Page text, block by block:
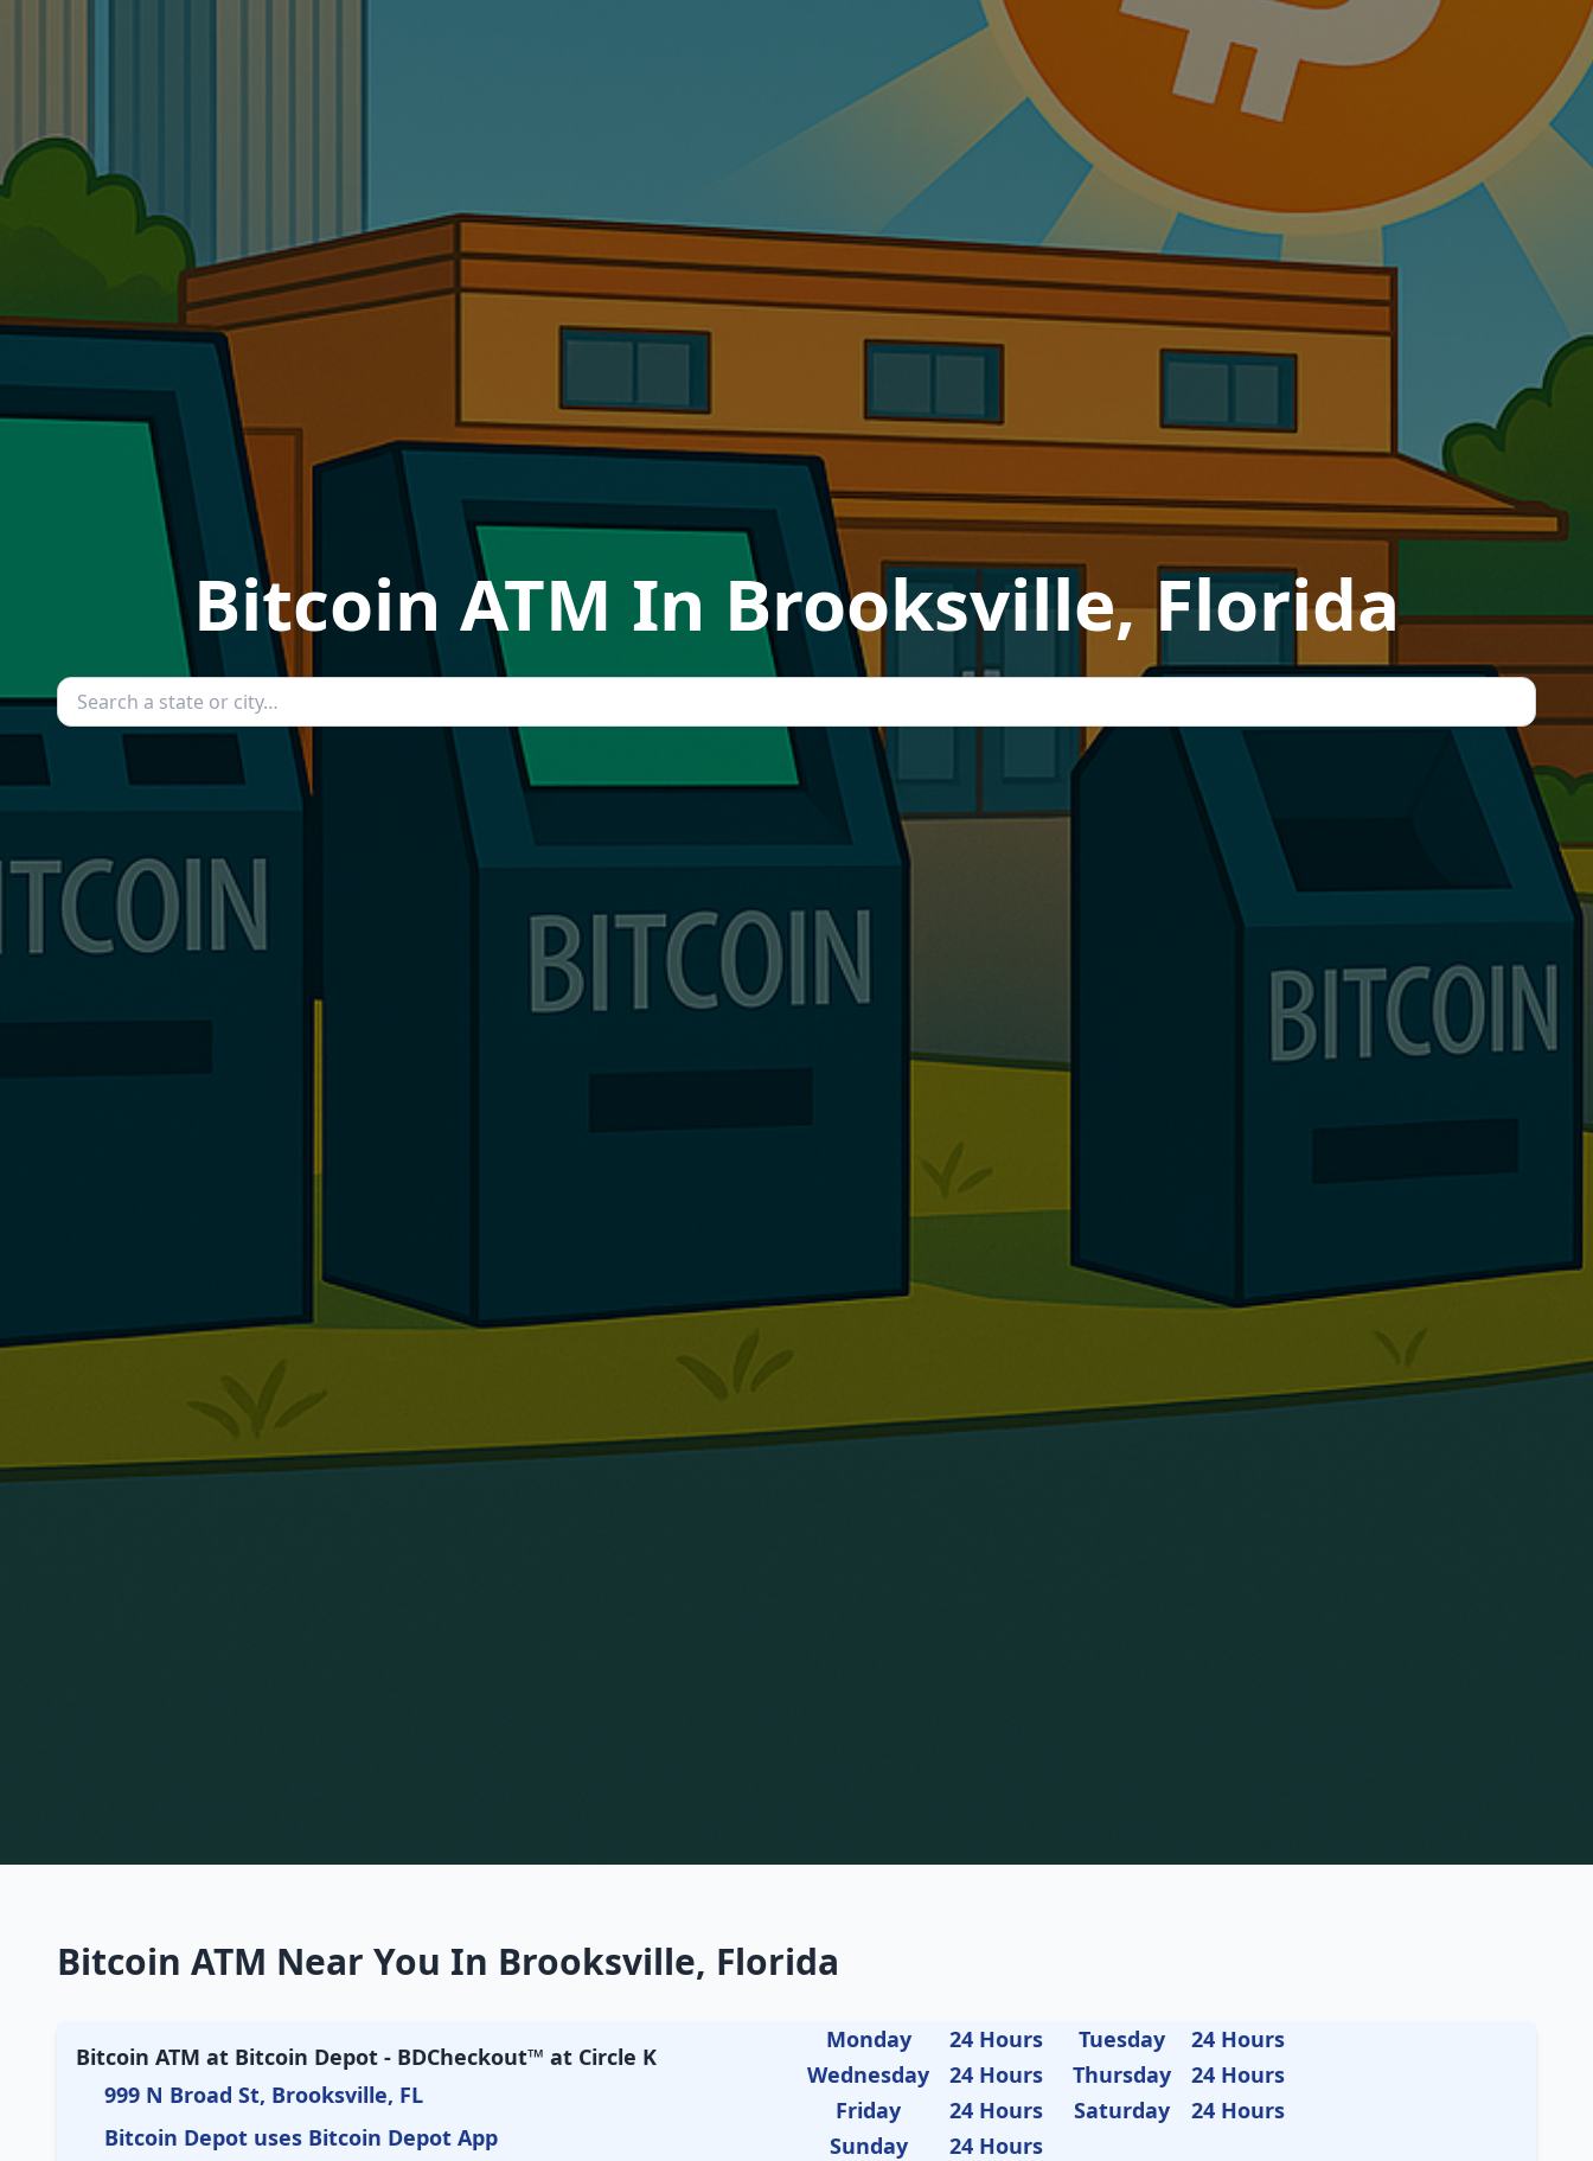
Bitcoin ATM In Brooksville, Florida
Bitcoin ATM Near You In Brooksville, Florida
Bitcoin ATM at Bitcoin Depot - BDCheckout™ at Circle K
999 N Broad St, Brooksville, FL
Bitcoin Depot uses Bitcoin Depot App
Monday 24 Hours Tuesday
24 Hours
Wednesday
24 Hours Thursday
24 Hours
Friday
24 Hours Saturday
24 Hours
Sunday
24 Hours